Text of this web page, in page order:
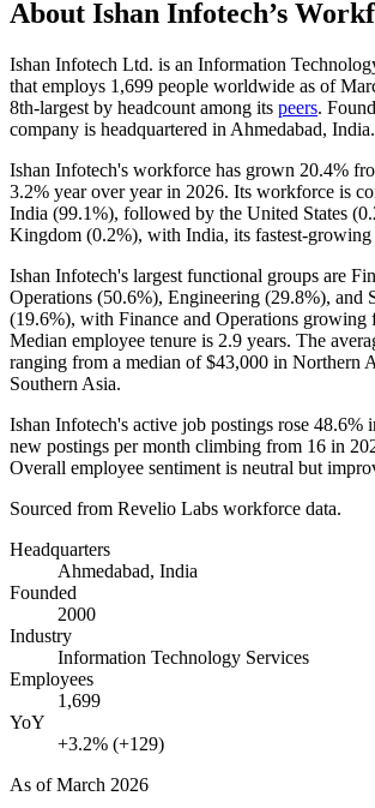
About Ishan Infotech’s
Ishan Infotech Ltd. is an Information
that employs 1,699 people worldwide as of
8th-largest by headcount among its peers.
company is headquartered in Ahmedabad, India.
Ishan Infotech's workforce has grown 20.4%
3.2% year over year in 2026. Its workforce is
India (99.1%), followed by the United States (
Kingdom (0.2%), with India, its fastest-
Ishan Infotech's largest functional groups are
Operations (50.6%), Engineering (29.8%), and
(19.6%), with Finance and Operations growing
Median employee tenure is 2.9 years. The
ranging from a median of$43,000 in Northern
Southern Asia.
Ishan Infotech's active job postings rose 48.6%
new postings per month climbing from 16 in
Overall employee sentiment is neutral but
Sourced from Revelio Labs workforce data.
Headquarters
Ahmedabad, India
Founded
2000
Industry
Information Technology Services
Employees
1,699
YoY
+3.2% (+129)
As ofMarch 2026